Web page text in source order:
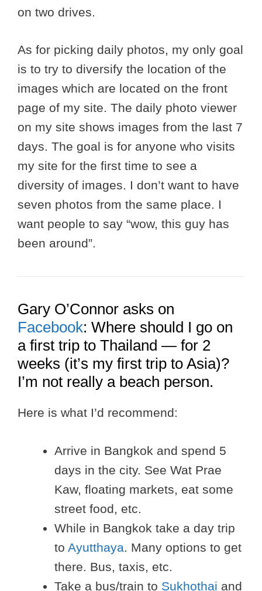
on two drives.
As for picking daily photos, my only goal
is to try to diversify the location of the
images which are located on the front
page of my site. The daily photo viewer
on my site shows images from the last 7
days. The goal is for anyone who visits
my site for the first time to see a
diversity of images. I don’t want to have
seven photos from the same place. I
want people to say “wow, this guy has
been around”.
Gary O’Connor asks on
Facebook: Where should I go on
a first trip to Thailand — for 2
weeks (it’s my first trip to Asia)?
I’m not really a beach person.
Here is what I’d recommend:
Arrive in Bangkok and spend 5
days in the city. See Wat Prae
Kaw, floating markets, eat some
street food, etc.
While in Bangkok take a day trip
to Ayutthaya. Many options to get
there. Bus, taxis, etc.
Take a bus/train to Sukhothai and